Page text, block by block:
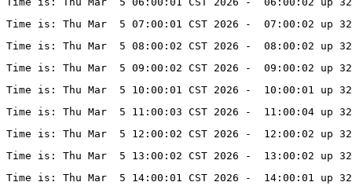
Time is: Thu Mar  5 07:00:01 CST 2026 -  07:00:02
Time is: Thu Mar  5 08:00:02 CST 2026 -  08:00:02
Time is: Thu Mar  5 09:00:02 CST 2026 -  09:00:02
Time is: Thu Mar  5 10:00:01 CST 2026 -  10:00:01
Time is: Thu Mar  5 11:00:03 CST 2026 -  11:00:04
Time is: Thu Mar  5 12:00:02 CST 2026 -  12:00:02
Time is: Thu Mar  5 13:00:02 CST 2026 -  13:00:02
Time is: Thu Mar  5 14:00:01 CST 2026 -  14:00:01